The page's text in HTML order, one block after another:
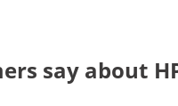
say about